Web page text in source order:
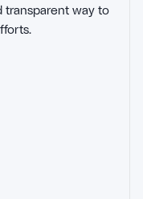
transparent way to